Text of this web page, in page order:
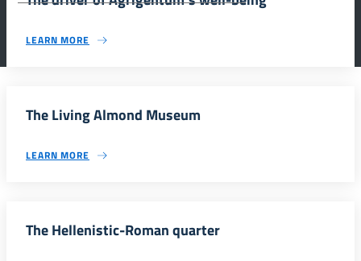
LEARN MORE
The Living Almond Museum
LEARN MORE
The Hellenistic-Roman quarter